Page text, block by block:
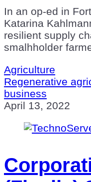
In an op-ed in
Katarina
resilient supply
smalhholder
Agriculture
Regenerative
business
April 13, 2022